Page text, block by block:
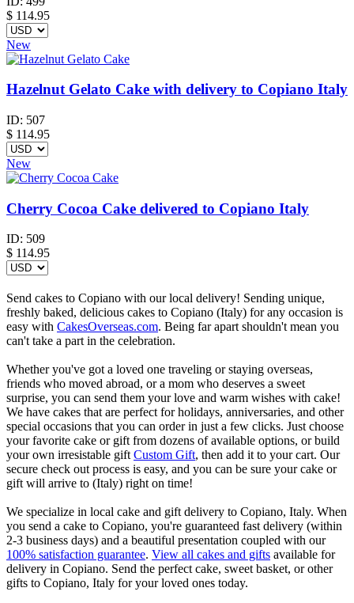
$ 114.95
New
Hazelnut Gelato Cake with delivery to Copiano Italy
ID: 507
$ 114.95
New
Cherry Cocoa Cake delivered to Copiano Italy
ID: 509
$ 114.95
Send cakes to Copiano with our local delivery! Sending unique,
freshly baked, delicious cakes to Copiano (Italy) for any occasion is
easy with CakesOverseas.com. Being far apart shouldn't mean you
can't take a part in the celebration.
Whether you've got a loved one traveling or staying overseas,
friends who moved abroad, or a mom who deserves a sweet
surprise, you can send them your love and warm wishes with cake!
We have cakes that are perfect for holidays, anniversaries, and other
special occasions that you can order in just a few clicks. Just choose
your favorite cake or gift from dozens of available options, or build
your own irresistable giftCustom Gift, then add it to your cart. Our
secure check out process is easy, and you can be sure your cake or
gift will arrive to (Italy) right on time!
We specialize in local cake and gift delivery to Copiano, Italy. When
you send a cake to Copiano, you're guaranteed fast delivery (within
2-3 business days) and a beautiful presentation coupled with our
100% satisfaction guarantee. View all cakes and gifts available for
delivery in Copiano. Send the perfect cake, sweet basket, or other
gifts to Copiano, Italy for your loved ones today.